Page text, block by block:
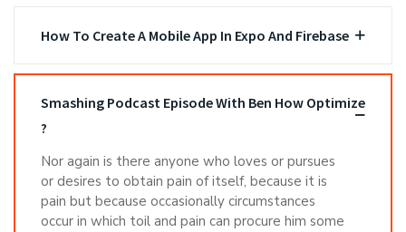
How To Create A Mobile App In Expo And Firebase
Smashing Podcast Episode With Ben How Optimize
?
Nor again is there anyone who loves or pursues
or desires to obtain pain of itself, because it is
pain but because occasionally circumstances
occur in which toil and pain can procure him some